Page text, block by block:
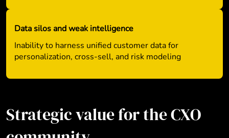
Data silos and weak intelligence
Inability to harness unified customer data for
personalization, cross-sell, and risk modeling
Strategic value for the CXO